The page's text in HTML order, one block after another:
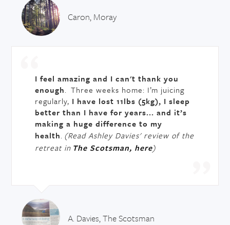
Caron, Moray
I feel amazing and I can't thank you
enough. Three weeks home: I’m juicing
regularly, I have lost 11lbs (5kg), I sleep
better than I have for years... and it’s
making a huge difference to my
health. (Read Ashley Davies' review of the
retreat in The Scotsman, here)
A. Davies, The Scotsman